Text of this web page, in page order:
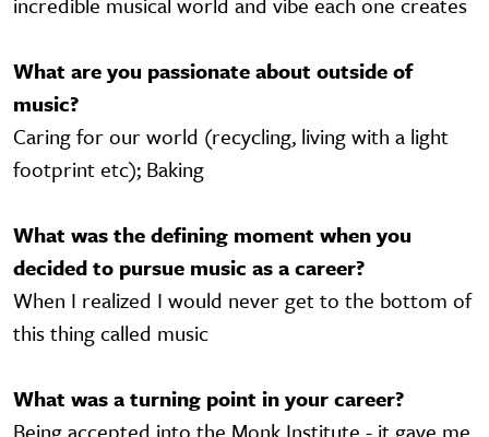
What are you passionate about outside of
music?
Caring for our world (recycling, living with a light
footprint etc); Baking
What was the defining moment when you
decided to pursue music as a career?
When I realized I would never get to the bottom of
this thing called music
What was a turning point in your career?
Being accepted into the Monk Institute - it gave me